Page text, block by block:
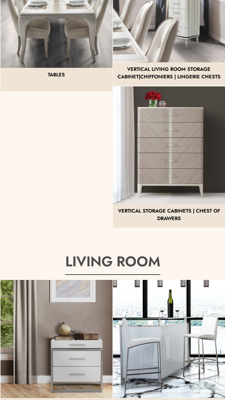
TABLES
VERTICAL LIVING ROOM STORAGE
CABINET|CHIFFONIERS | LINGERIE CHESTS
VERTICAL STORAGE CABINETS | CHEST OF
DRAWERS
LIVING ROOM